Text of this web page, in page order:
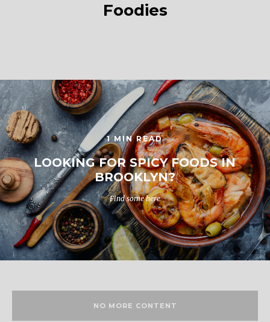
Foodies
1 MIN READ
LOOKING FOR SPICY FOODS IN
BROOKLYN?
Find some here
NO MORE CONTENT